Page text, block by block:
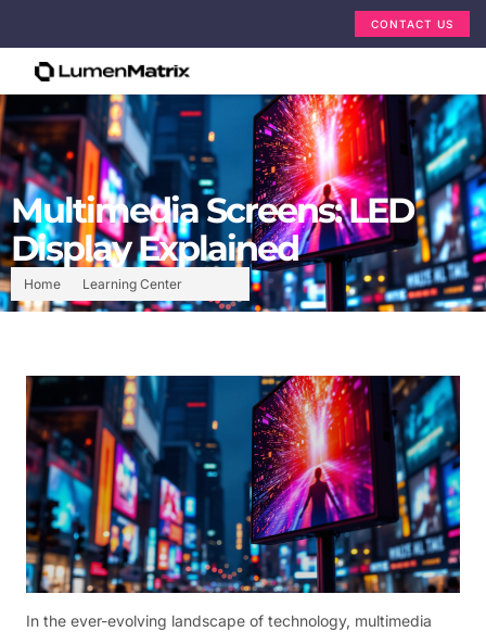
CONTACT US
Home Learning Center
Multimedia Screens: LED
Display Explained
In the ever-evolving landscape of technology, multimedia